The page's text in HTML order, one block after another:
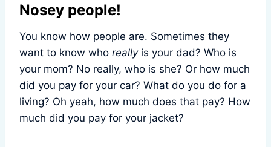
Nosey people!
You know how people are. Sometimes they
want to know who reallyis your dad? Who is
your mom? No really, who is she? Or how much
did you pay for your car? What do you do for a
living? Oh yeah, how much does that pay? How
much did you pay for your jacket?